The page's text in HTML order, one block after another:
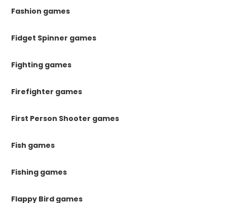
Fashion games
Fidget Spinner games
Fighting games
Firefighter games
First Person Shooter games
Fish games
Fishing games
Flappy Bird games